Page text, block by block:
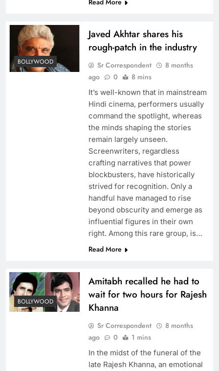
Read More
BOLLYWOOD
Javed Akhtar shares his
rough-patch in the industry
Sr Correspondent
8 months
ago
0 8 mins
It’s well-known that in mainstream
Hindi cinema, performers usually
command the spotlight, whereas
the minds shaping the stories
remain largely unseen.
Screenwriters, regardless
crafting narratives that power
blockbusters, have historically
strived for recognition. Only a
handful have managed to rise
beyond obscurity and emerge as
influential figures in their own
right. Among this rare group, is…
Read More
BOLLYWOOD
Amitabh recalled he had to
wait for two hours for Rajesh
Khanna
Sr Correspondent
8 months
ago
0 1 mins
In the midst of the funeral of the
late Rajesh Khanna, an emotional